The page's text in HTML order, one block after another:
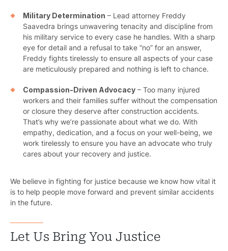
Military Determination – Lead attorney Freddy
Saavedra brings unwavering tenacity and discipline from
his military service to every case he handles. With a sharp
eye for detail and a refusal to take “no” for an answer,
Freddy fights tirelessly to ensure all aspects of your case
are meticulously prepared and nothing is left to chance.
Compassion-Driven Advocacy – Too many injured
workers and their families suffer without the compensation
or closure they deserve after construction accidents.
That’s why we’re passionate about what we do. With
empathy, dedication, and a focus on your well-being, we
work tirelessly to ensure you have an advocate who truly
cares about your recovery and justice.
We believe in fighting for justice because we know how vital it
is to help people move forward and prevent similar accidents
in the future.
Let Us Bring You Justice